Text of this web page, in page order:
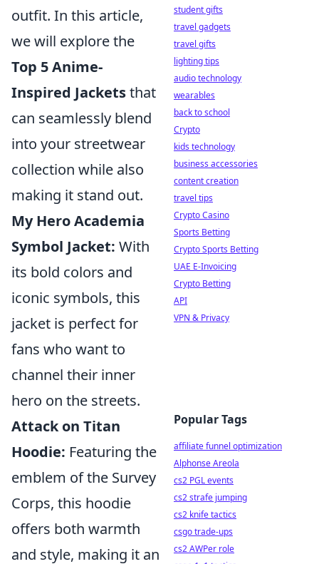
outfit. In this article,
we will explore the
Top 5 Anime-
Inspired Jacketsthat
can seamlessly blend
into your streetwear
collection while also
making it stand out.
My Hero Academia
Symbol Jacket: With
its bold colors and
iconic symbols, this
jacket is perfect for
fans who want to
channel their inner
hero on the streets.
Attack on Titan
Hoodie: Featuring the
emblem of the Survey
Corps, this hoodie
offers both warmth
and style, making it an
student gifts
travel gadgets
travel gifts
lighting tips
audio technology
wearables
back to school
Crypto
kids technology
business accessories
content creation
travel tips
Crypto Casino
Sports Betting
Crypto Sports Betting
UAE E-Invoicing
Crypto Betting
API
VPN & Privacy
Popular Tags
affiliate funnel optimization
Alphonse Areola
cs2 PGL events
cs2 strafe jumping
cs2 knife tactics
csgo trade-ups
cs2 AWPer role